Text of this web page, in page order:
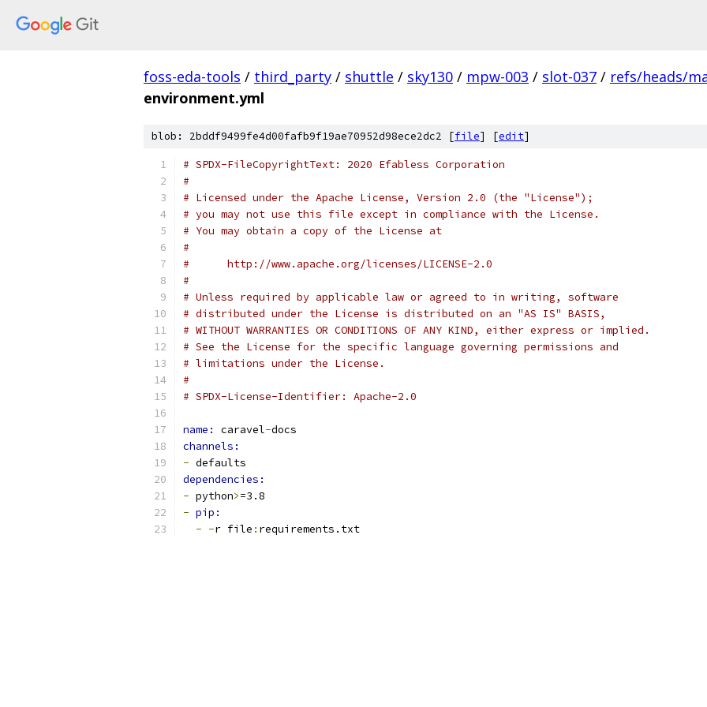
foss-eda-tools / third_party / shuttle / sky130 / mpw-003 / slot-037 / refs/heads/
environment.yml
blob: 2bddf9499fe4d00fafb9f19ae70952d98ece2dc2 [file] [edit]
# SPDX-FileCopyrightText: 2020 Efabless Corporation
#
# Licensed under the Apache License, Version 2.0 (the "License");
# you may not use this file except in compliance with the License.
# You may obtain a copy of the License at
#
#      http://www.apache.org/licenses/LICENSE-2.0
#
# Unless required by applicable law or agreed to in writing, software
# distributed under the License is distributed on an "AS IS" BASIS,
# WITHOUT WARRANTIES OR CONDITIONS OF ANY KIND, either express or implied.
# See the License for the specific language governing permissions and
# limitations under the License.
#
# SPDX-License-Identifier: Apache-2.0
name: caravel-docs
channels:
- defaults
dependencies:
- python>=3.8
- pip:
- -r file : requirements.txt